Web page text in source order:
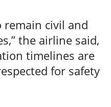
remain civil and
the airline said,
timelines are
for safety